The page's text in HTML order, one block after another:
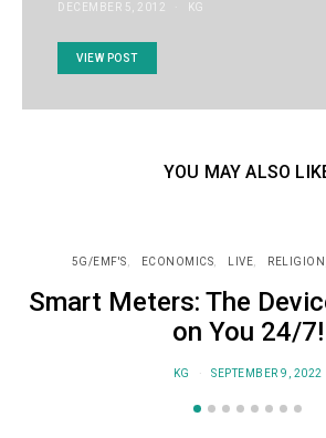
DECEMBER 5, 2012 KG
VIEW POST
YOU MAY ALSO
5G/EMF'S ECONOMICS LIVE RELIGION
Smart Meters: The
on You 24/7!
KG SEPTEMBER 9, 2022